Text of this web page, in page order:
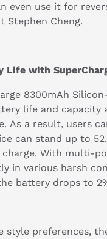
even use it for
Stephen Cheng.
Life with
8300mAh
life and
As a result, users
can stand up to
charge. With multi-
in various harsh
battery drops to
style preferences,